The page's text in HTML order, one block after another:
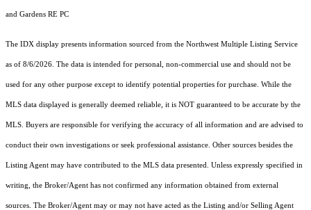
and Gardens RE PC
The IDX display presents information sourced from the Northwest Multiple Listing Service
as of 8/6/2026. The data is intended for personal, non-commercial use and should not be
used for any other purpose except to identify potential properties for purchase. While the
MLS data displayed is generally deemed reliable, it is NOT guaranteed to be accurate by the
MLS. Buyers are responsible for verifying the accuracy of all information and are advised to
conduct their own investigations or seek professional assistance. Other sources besides the
Listing Agent may have contributed to the MLS data presented. Unless expressly specified in
writing, the Broker/Agent has not confirmed any information obtained from external
sources. The Broker/Agent may or may not have acted as the Listing and/or Selling Agent